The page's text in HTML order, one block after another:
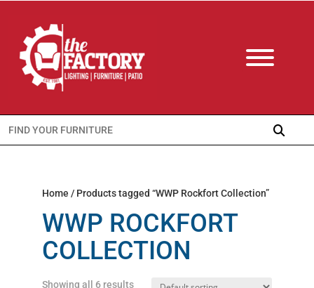
Search
for:
Home / Products tagged “WWP Rockfort Collection”
WWP ROCKFORT
COLLECTION
Showing all 6 results